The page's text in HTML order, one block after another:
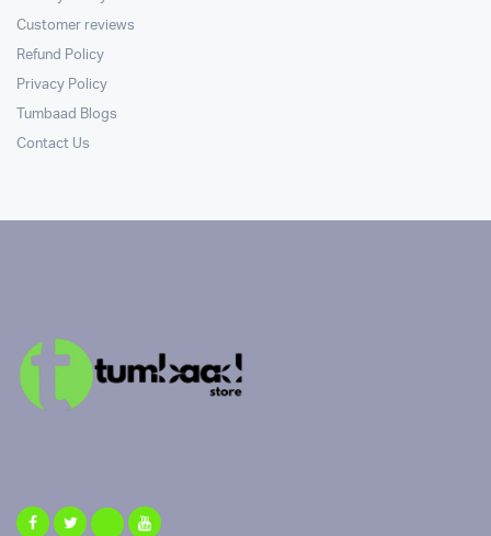
Customer reviews
Refund Policy
Privacy Policy
Tumbaad Blogs
Contact Us